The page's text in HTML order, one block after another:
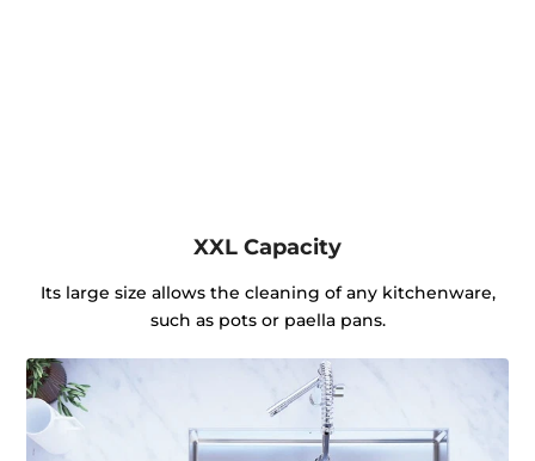
XXL Capacity
Its large size allows the cleaning of any kitchenware,
such as pots or paella pans.